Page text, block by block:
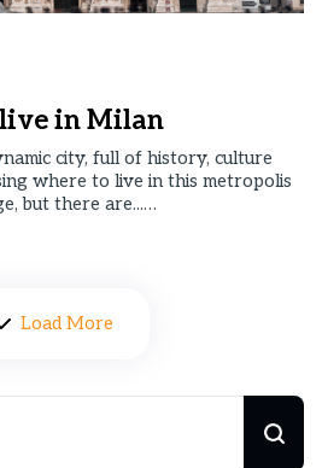
live in Milan
city, full of history, culture
where to live in this metropolis
but there are...…
Load More